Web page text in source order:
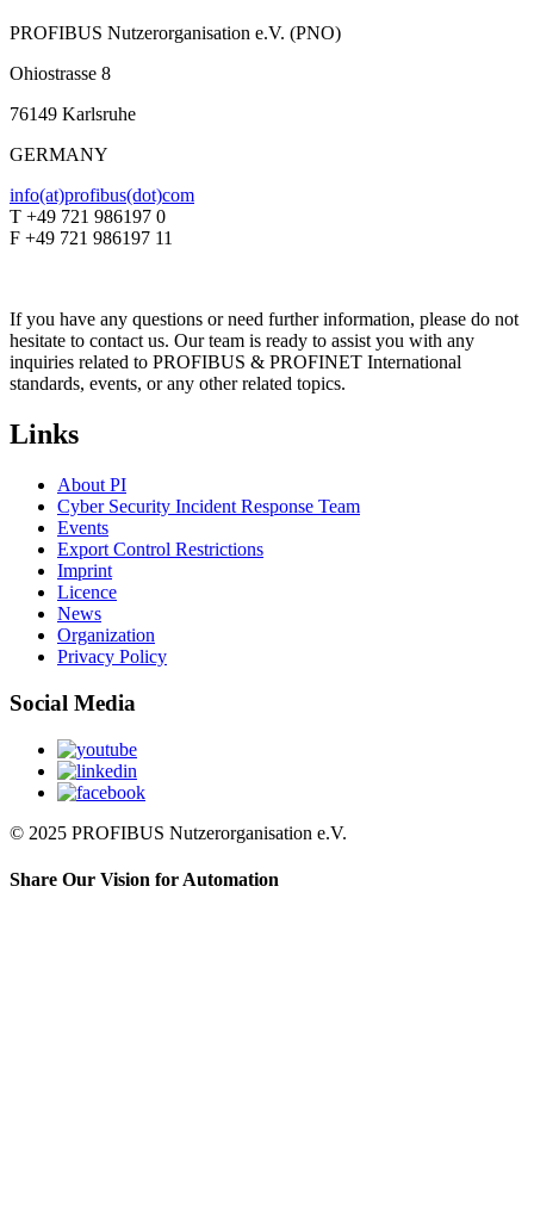
PROFIBUS Nutzerorganisation e.V. (PNO)
Ohiostrasse 8
76149 Karlsruhe
GERMANY
info(at)profibus(dot)com
T +49 721 986197 0
F +49 721 986197 11
If you have any questions or need further information, please do not
hesitate to contact us. Our team is ready to assist you with any
inquiries related to PROFIBUS & PROFINET International
standards, events, or any other related topics.
Links
About PI
Cyber Security Incident Response Team
Events
Export Control Restrictions
Imprint
Licence
News
Organization
Privacy Policy
Social Media
© 2025 PROFIBUS Nutzerorganisation e.V.
Share Our Vision for Automation